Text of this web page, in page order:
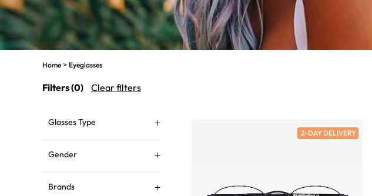
Home > Eyeglasses
Filters(0) Clear filters
Glasses Type
Gender
Brands
2-DAY DELIVERY